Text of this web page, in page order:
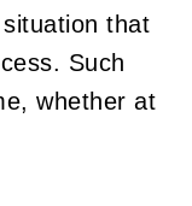
that
Such
whether at